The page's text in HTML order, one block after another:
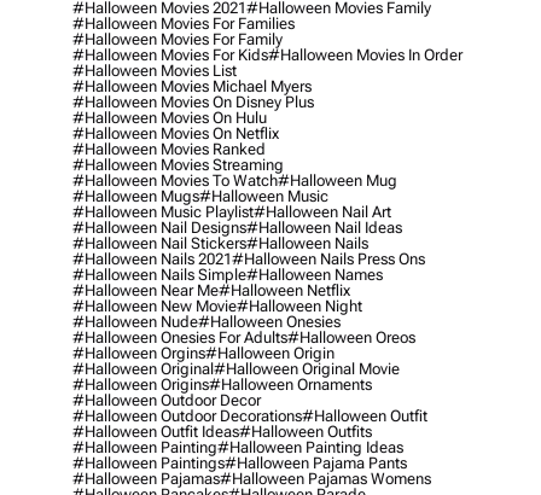
#halloween Movies 2021#halloween Movies Family
#halloween Movies For Families
#halloween Movies For Family
#halloween Movies For Kids#halloween Movies In Order
#halloween Movies List
#halloween Movies Michael Myers
#halloween Movies On Disney Plus
#halloween Movies On Hulu
#halloween Movies On Netflix
#halloween Movies Ranked
#halloween Movies Streaming
#halloween Movies To Watch#halloween Mug
#halloween Mugs#halloween Music
#halloween Music Playlist#halloween Nail Art
#halloween Nail Designs#halloween Nail Ideas
#halloween Nail Stickers#halloween Nails
#halloween Nails 2021#halloween Nails Press Ons
#halloween Nails Simple#halloween Names
#halloween Near Me#halloween Netflix
#halloween New Movie#halloween Night
#halloween Nude#halloween Onesies
#halloween Onesies For Adults#halloween Oreos
#halloween Orgins#halloween Origin
#halloween Original#halloween Original Movie
#halloween Origins#halloween Ornaments
#halloween Outdoor Decor
#halloween Outdoor Decorations#halloween Outfit
#halloween Outfit Ideas#halloween Outfits
#halloween Painting#halloween Painting Ideas
#halloween Paintings#halloween Pajama Pants
#halloween Pajamas#halloween Pajamas Womens